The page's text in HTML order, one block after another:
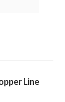
Line